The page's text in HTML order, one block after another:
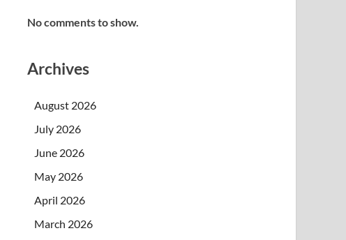
No comments to show.
Archives
August 2026
July 2026
June 2026
May 2026
April 2026
March 2026